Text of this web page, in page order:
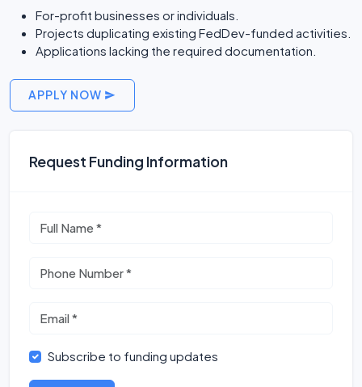
For-profit businesses or individuals.
Projects duplicating existing FedDev-funded activities.
Applications lacking the required documentation.
APPLY NOW
Request Funding Information
Subscribe to funding updates